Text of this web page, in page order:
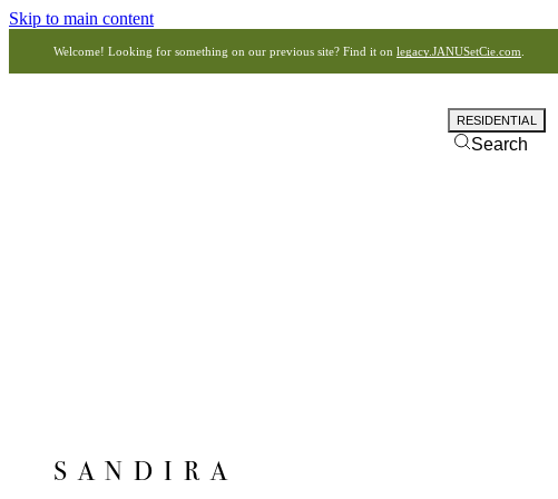
Skip to main content
Welcome! Looking for something on our previous site? Find it on legacy.JANUSetCie.com
RESIDENTIAL
Search
SANDIRA